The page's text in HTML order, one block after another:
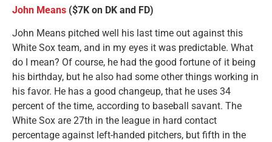
John Means ($7K on DK and FD)
John Means pitched well his last time out against this
White Sox team, and in my eyes it was predictable. What
do I mean? Of course, he had the good fortune of it being
his birthday, but he also had some other things working in
his favor. He has a good changeup, that he uses 34
percent of the time, according to baseball savant. The
White Sox are 27th in the league in hard contact
percentage against left-handed pitchers, but fifth in the